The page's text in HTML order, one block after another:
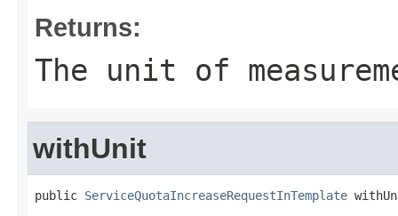
Returns:
The unit of
withUnit
public ServiceQuotaIncreaseRequestInTemplate